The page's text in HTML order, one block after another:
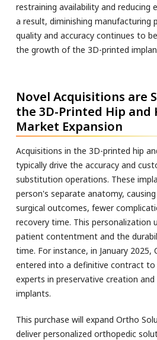
restraining availability and reducing
a result, diminishing manufacturing
quality and accuracy continues to
the growth of the 3D-printed
Novel Acquisitions are
the 3D-Printed Hip and
Market Expansion
Acquisitions in the 3D-printed hip
typically drive the accuracy and
substitution operations. These
person's separate anatomy,
surgical outcomes, fewer
recovery time. This personalization
patient contentment and the
time. For instance, in January 2025,
entered into a definitive contract
experts in preservative creation
implants.
This purchase will expand Ortho
deliver personalized orthopedic